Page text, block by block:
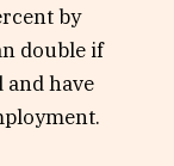
by
double if
have